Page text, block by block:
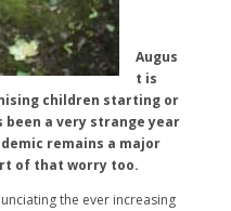
Augus
t is
children starting or
been a very strange year
remains a major
of that worry too.
the ever increasing